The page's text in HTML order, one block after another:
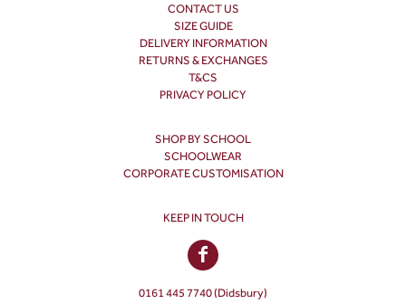
CONTACT US
SIZE GUIDE
DELIVERY INFORMATION
RETURNS & EXCHANGES
T&CS
PRIVACY POLICY
SHOP BY SCHOOL
SCHOOLWEAR
CORPORATE CUSTOMISATION
KEEP IN TOUCH
0161 445 7740 (Didsbury)